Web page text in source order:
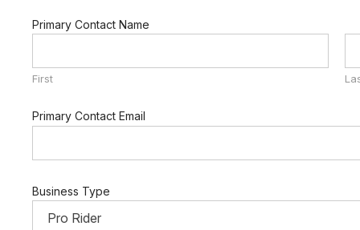
Primary Contact Name
First
Primary Contact Email
Business Type